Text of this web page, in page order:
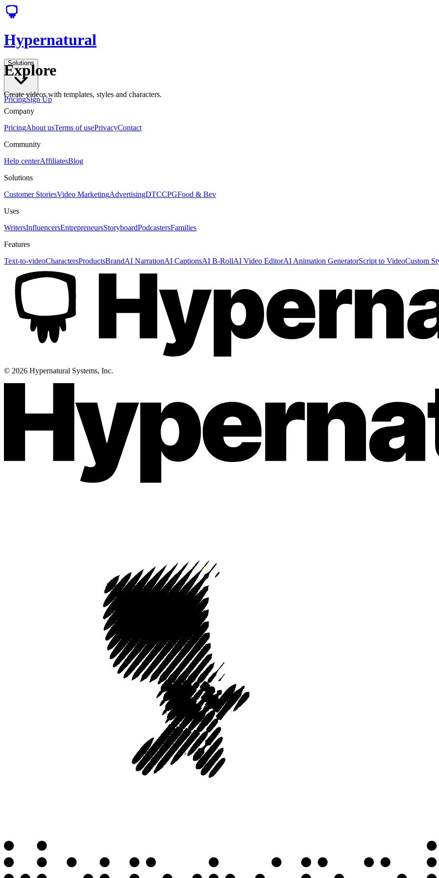
Hypernatural
Solutions
PricingSign Up
Explore
Create videos with templates, styles and characters.
Company
PricingAbout usTerms of usePrivacyContact
Community
Help centerAffiliatesBlog
Solutions
Customer StoriesVideo MarketingAdvertisingDTCCPGFood & Bev
Uses
WritersInfluencersEntrepreneursStoryboardPodcastersFamilies
Features
Text-to-videoCharactersProductsBrandAI NarrationAI CaptionsAI B-RollAI Video EditorAI Animation GeneratorScript to VideoCustom
© 2026 Hypernatural Systems, Inc.